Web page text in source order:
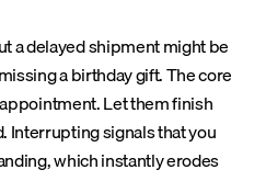
a delayed shipment might be
a birthday gift. The core
Let them finish
Interrupting signals that you
which instantly erodes